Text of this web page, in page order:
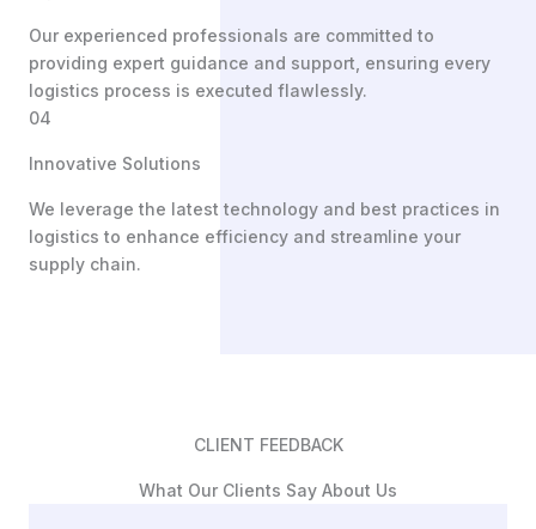
Our experienced professionals are committed to
providing expert guidance and support, ensuring every
logistics process is executed flawlessly.
04
Innovative Solutions
We leverage the latest technology and best practices in
logistics to enhance efficiency and streamline your
supply chain.
CLIENT FEEDBACK
What Our Clients Say About Us